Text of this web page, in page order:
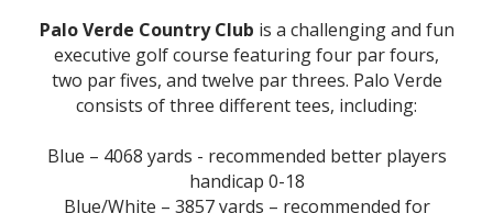
Palo Verde Country Club is a challenging and fun
executive golf course featuring four par fours,
two par fives, and twelve par threes. Palo Verde
consists of three different tees, including:
Blue – 4068 yards - recommended better players
handicap 0-18
Blue/White – 3857 yards – recommended for